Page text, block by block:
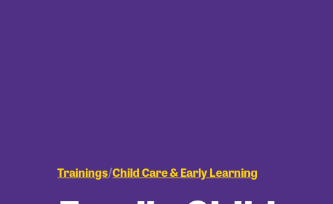
Trainings/Child Care & Early Learning